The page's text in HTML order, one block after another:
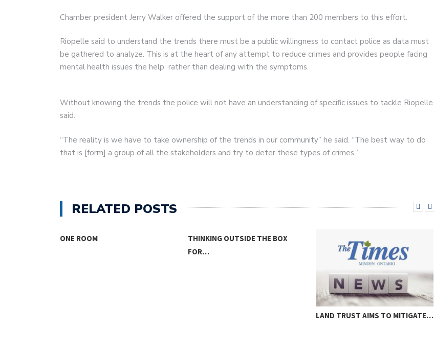
Chamber president Jerry Walker offered the support of the more than 200 members to this effort.
Riopelle said to understand the trends there must be a public willingness to contact police as data must
be gathered to analyze. This is at the heart of any attempt to reduce crimes and provides people facing
mental health issues the help rather than dealing with the symptoms.
Without knowing the trends the police will not have an understanding of specific issues to tackle Riopelle
said.
“The reality is we have to take ownership of the trends in our community” he said. “The best way to do
that is [form] a group of all the stakeholders and try to deter these types of crimes.”
RELATED POSTS
ONE ROOM
THINKING OUTSIDE THE BOX
FOR…
LAND TRUST AIMS TO MITIGATE…